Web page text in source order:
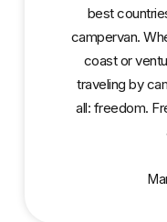
best
campervan.
coast or
traveling by
all: freedom.